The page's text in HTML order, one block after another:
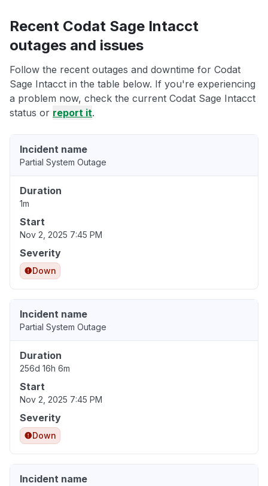
Recent Codat Sage Intacct
outages and issues
Follow the recent outages and downtime for Codat
Sage Intacct in the table below. If you're experiencing
a problem now, check the current Codat Sage Intacct
status or report it.
Incident name
Partial System Outage
Duration
1m
Start
Nov 2, 2025 7:45 PM
Severity
Down
Incident name
Partial System Outage
Duration
256d 16h 6m
Start
Nov 2, 2025 7:45 PM
Severity
Down
Incident name